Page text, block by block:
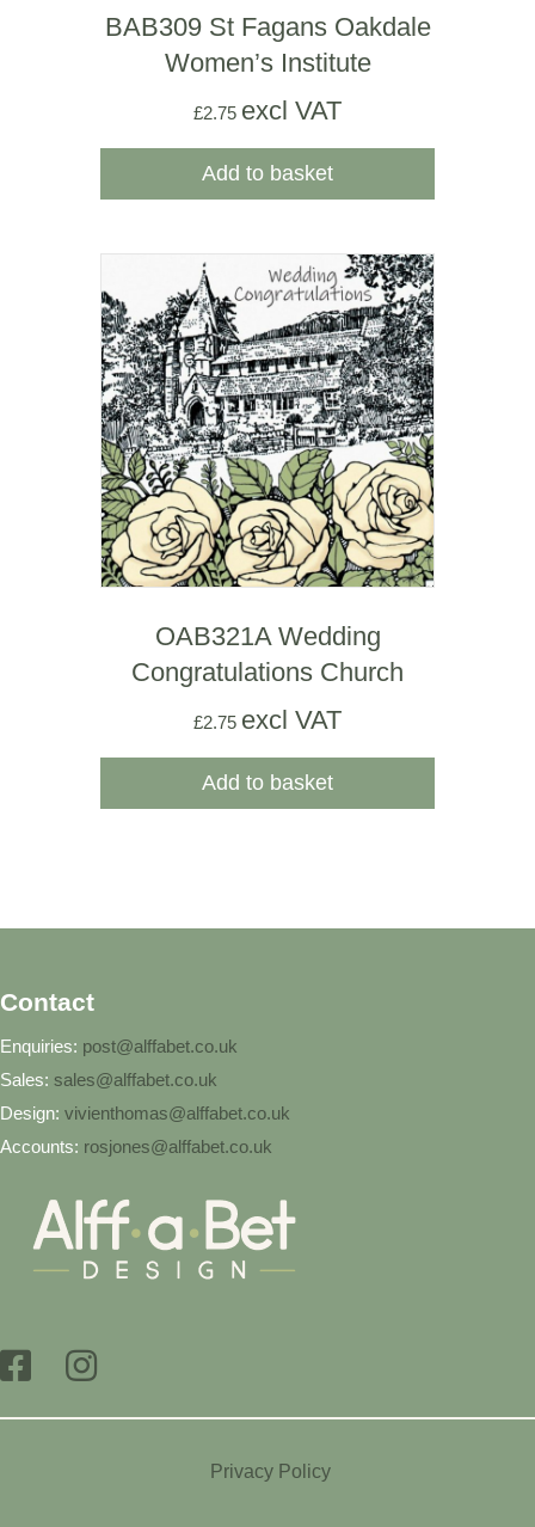
BAB309 St Fagans Oakdale
Women’s Institute
£2.75 excl VAT
Add to basket
OAB321A Wedding
Congratulations Church
£2.75 excl VAT
Add to basket
Contact
Enquiries: post@alffabet.co.uk
Sales: sales@alffabet.co.uk
Design: vivienthomas@alffabet.co.uk
Accounts: rosjones@alffabet.co.uk
Privacy Policy